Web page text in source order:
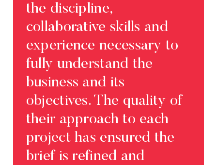
the discipline,
collaborative skills and
experience necessary to
fully understand the
business and its
objectives. The quality of
their approach to each
project has ensured the
brief is refined and